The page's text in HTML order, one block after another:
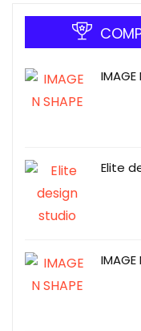
IMAGE
Elite
IMAGE